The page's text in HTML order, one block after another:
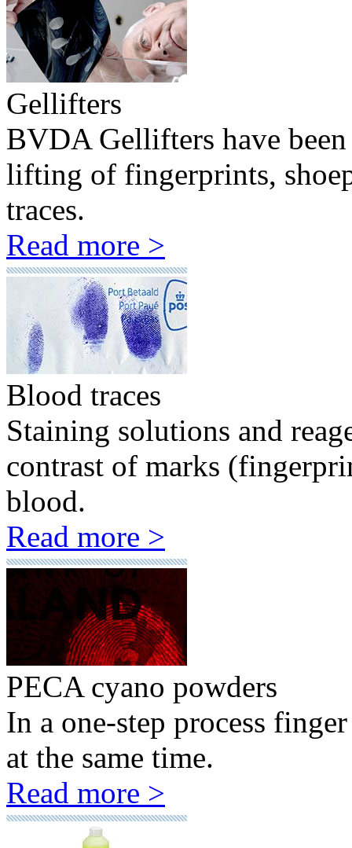
Gellifters
BVDA Gellifters have
lifting of fingerprints,
traces.
Read more >
Blood traces
Staining solutions and
contrast of marks
blood.
Read more >
PECA cyano powders
In a one-step process
at the same time.
Read more >